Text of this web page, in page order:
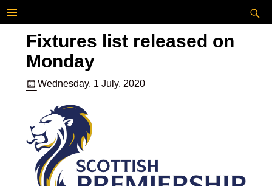
Fixtures list released on
Monday
Wednesday, 1 July, 2020